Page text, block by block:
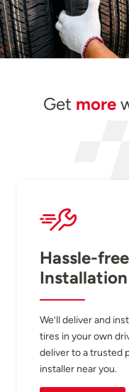
Get more
Hassle-free
Installation
We’ll deliver and
tires in your own
deliver to a trusted
installer near you.